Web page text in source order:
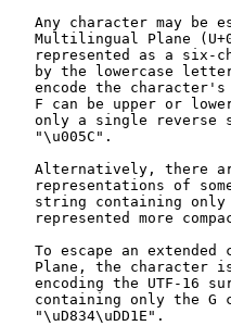
Any character may be
Multilingual Plane
represented as a six-
by the lowercase
encode the
F can be upper or
only a single reverse
   "\u005C".
Alternatively, there
representations of
string containing
represented more
To escape an extended
Plane, the character
encoding the UTF-16
containing only the G
   "\uD834\uDD1E".